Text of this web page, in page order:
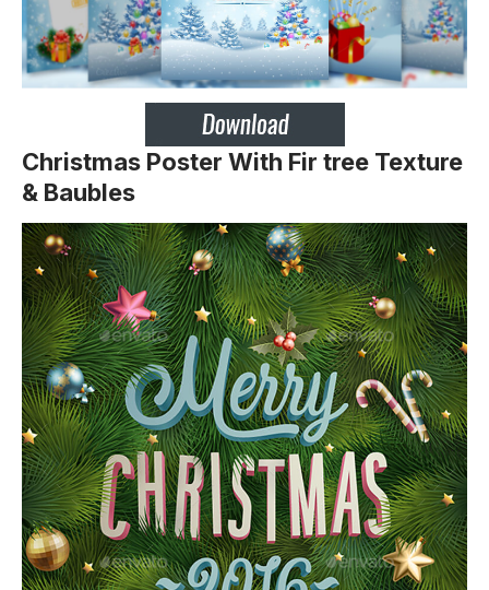
Christmas Poster With Fir tree Texture
& Baubles